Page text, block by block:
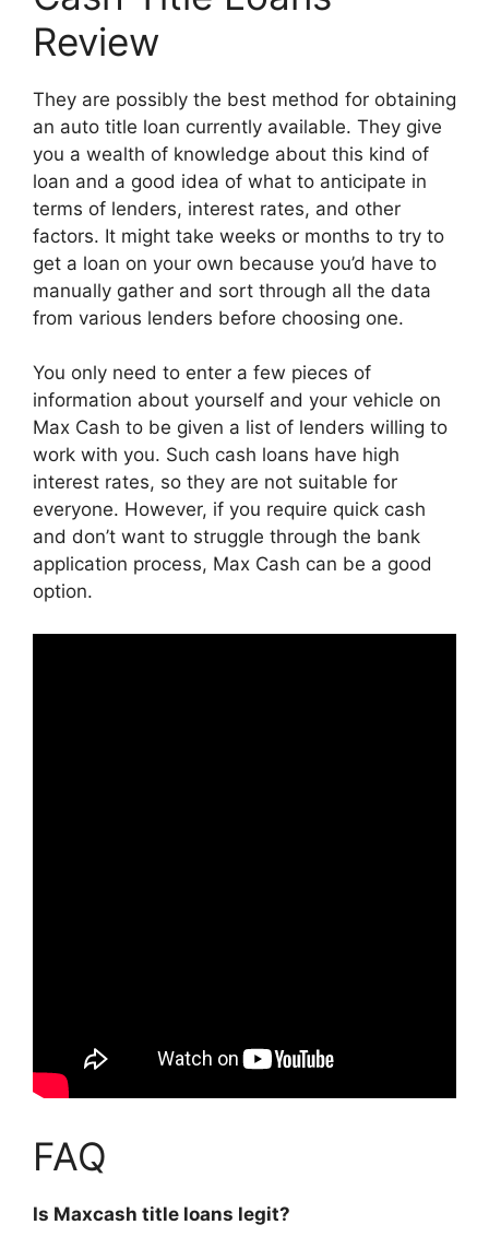
Review
They are possibly the best method for obtaining
an auto title loan currently available. They give
you a wealth of knowledge about this kind of
loan and a good idea of what to anticipate in
terms of lenders, interest rates, and other
factors. It might take weeks or months to try to
get a loan on your own because you’d have to
manually gather and sort through all the data
from various lenders before choosing one.
You only need to enter a few pieces of
information about yourself and your vehicle on
Max Cash to be given a list of lenders willing to
work with you. Such cash loans have high
interest rates, so they are not suitable for
everyone. However, if you require quick cash
and don’t want to struggle through the bank
application process, Max Cash can be a good
option.
FAQ
Is Maxcash title loans legit?